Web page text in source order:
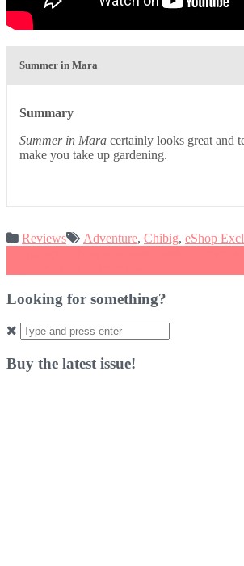
Summer in Mara
Summary
Summer in Mara certainly looks great and
make you take up gardening.
Reviews Adventure, Chibig, eShop
navigation
Looking for something?
Search
for:
Buy the latest issue!